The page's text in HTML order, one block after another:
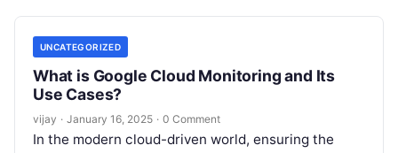
UNCATEGORIZED
What is Google Cloud Monitoring and Its
Use Cases?
vijay · January 16, 2025 · 0 Comment
In the modern cloud-driven world, ensuring the